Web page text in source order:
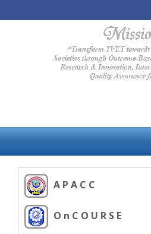
A P A C C
O n C O U R S E